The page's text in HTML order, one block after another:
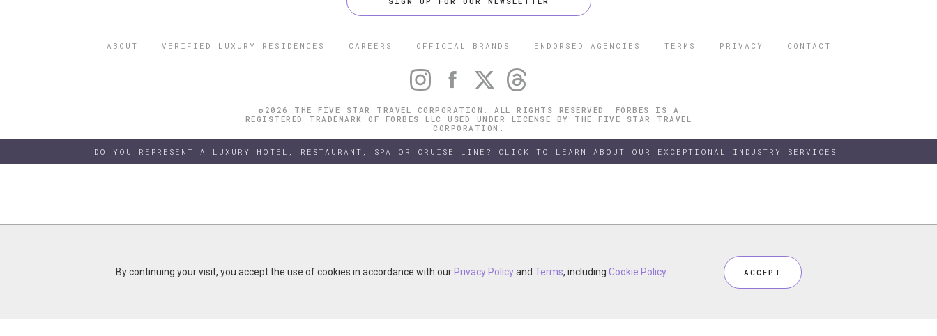
By continuing your visit, you accept the use of cookies in accordance with ourPrivacy Policy andTerms, including Cookie Policy
ABOUT VERIFIED LUXURY RESIDENCES CAREERS OFFICIAL BRANDS ENDORSED AGENCIES TERMS PRIVACY CONTACT
©2026 THE FIVE STAR TRAVEL CORPORATION. ALL RIGHTS RESERVED. FORBES IS A
REGISTERED TRADEMARK OF FORBES LLC USED UNDER LICENSE BY THE FIVE STAR TRAVEL
CORPORATION.
DO YOU REPRESENT A LUXURY HOTEL, RESTAURANT, SPA OR CRUISE LINE? CLICK TO LEARN ABOUT OUR EXCEPTIONAL INDUSTRY SERVICES.
By continuing your visit, you accept the use of cookies in accordance with our Privacy PolicyandTerms, includingCookie Policy. ACCEPT
By continuing your visit, you accept the use of cookies in accordance with our Privacy PolicyandTerms, includingCookie Policy. ACCEPT